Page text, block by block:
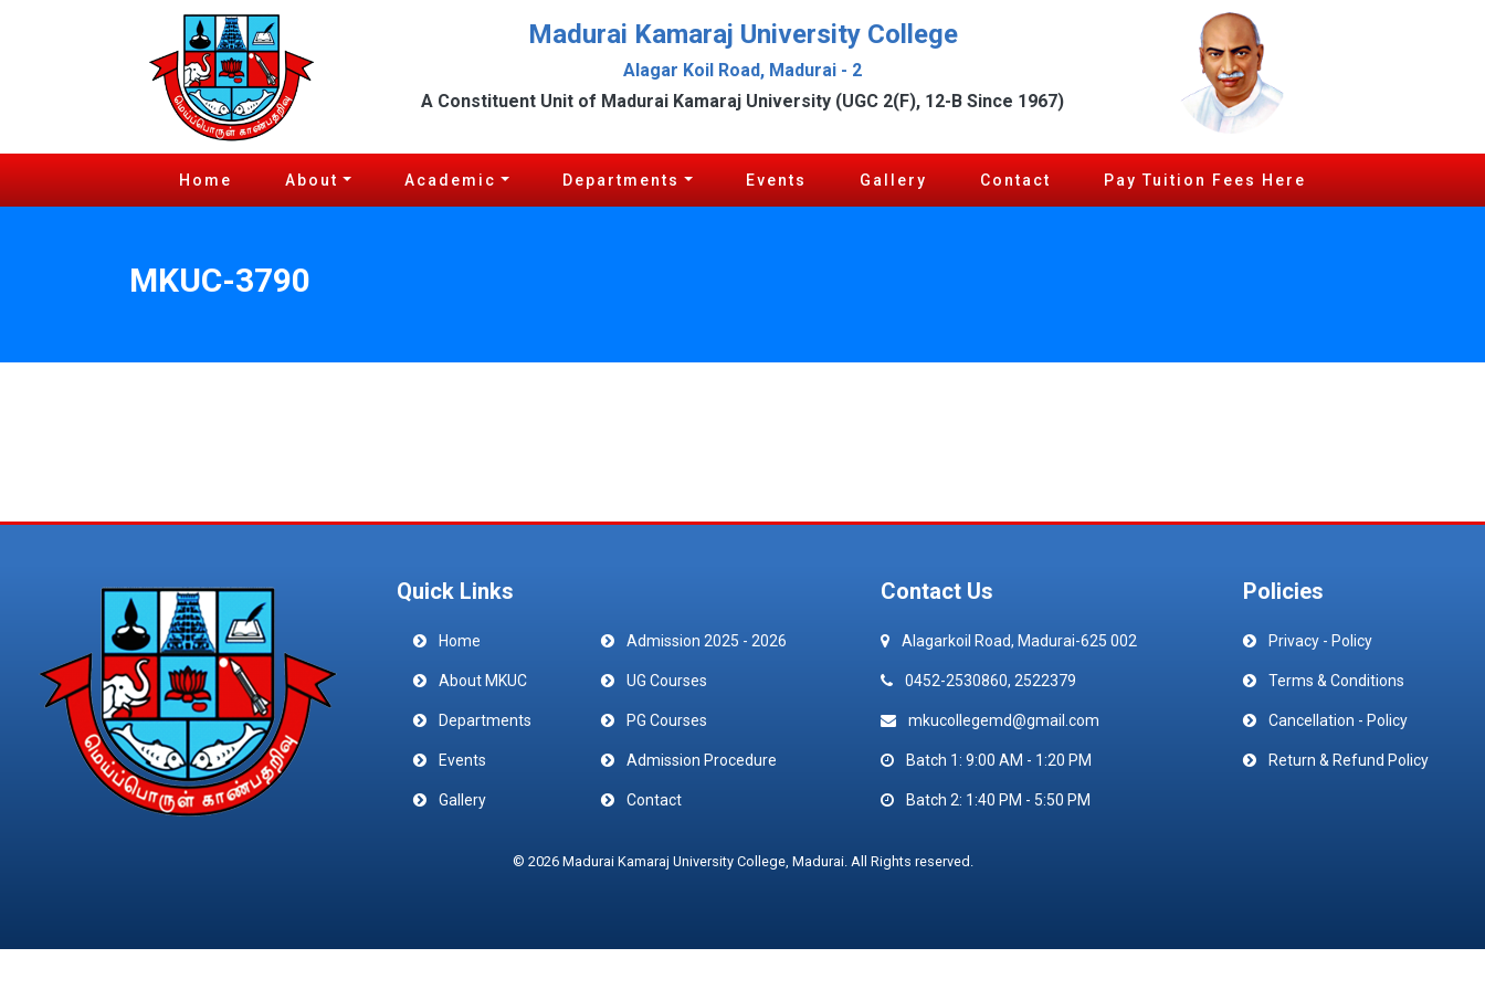
Madurai Kamaraj University College
Alagar Koil Road, Madurai - 2
A Constituent Unit of Madurai Kamaraj University (UGC 2(F), 12-B Since 1967)
Home About Academic Departments Events Gallery Contact Pay Tuition Fees Here
MKUC-3790
Quick Links
Home
About MKUC
Departments
Events
Gallery
Admission 2025 - 2026
UG Courses
PG Courses
Admission Procedure
Contact
Contact Us
Alagarkoil Road, Madurai-625 002
0452-2530860, 2522379
mkucollegemd@gmail.com
Batch 1: 9:00 AM - 1:20 PM
Batch 2: 1:40 PM - 5:50 PM
Policies
Privacy - Policy
Terms & Conditions
Cancellation - Policy
Return & Refund Policy
© 2026 Madurai Kamaraj University College, Madurai. All Rights reserved.